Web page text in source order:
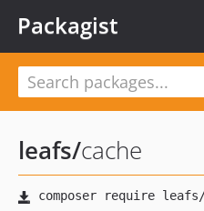
Packagist
leafs/cache